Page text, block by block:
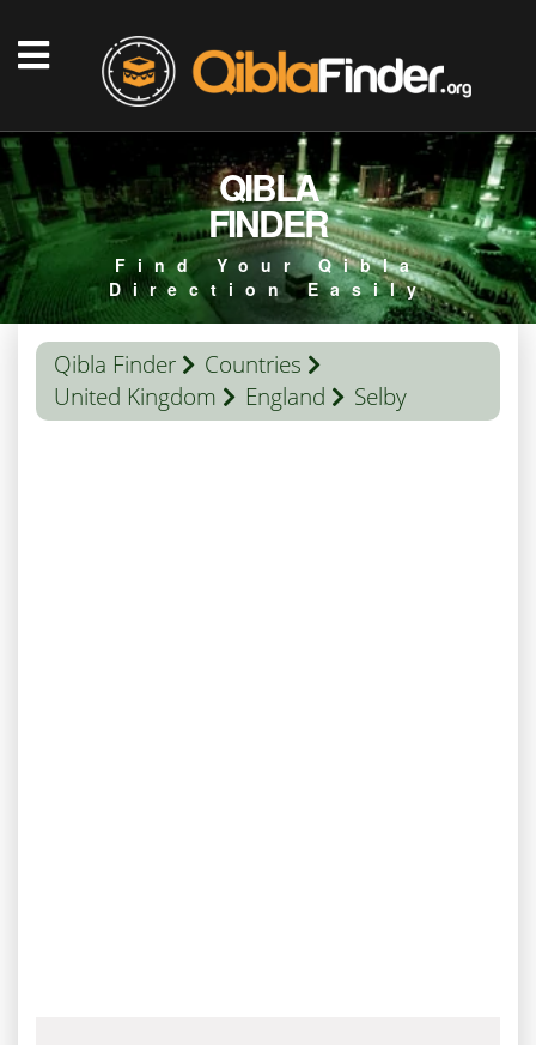
QIBLA
FINDER
Find Your Qibla
Direction Easily
Qibla Finder
Countries
United Kingdom
England Selby